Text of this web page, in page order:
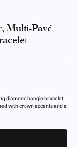
Multi-Pavé
diamond bangle bracelet
with crown accents and a